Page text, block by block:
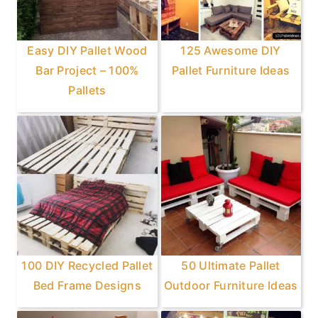
Easy DIY Pallet Wood
Bar Project – 100%
Pallets
125 Awesome DIY
Pallet Furniture Ideas
100 DIY Recycled Pallet
Bed Frame Designs
50 Ultimate Pallet
Outdoor Furniture Ideas